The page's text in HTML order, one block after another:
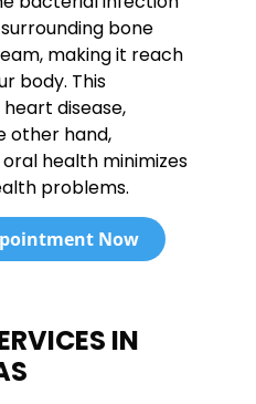
bone
making it reach
body. This
disease,
other hand,
health minimizes
problems.
Now
IN